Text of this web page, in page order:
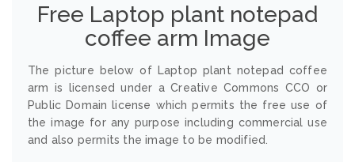
Free Laptop plant notepad
coffee arm Image
The picture below of Laptop plant notepad coffee
arm is licensed under a Creative Commons CCO or
Public Domain license which permits the free use of
the image for any purpose including commercial use
and also permits the image to be modified.